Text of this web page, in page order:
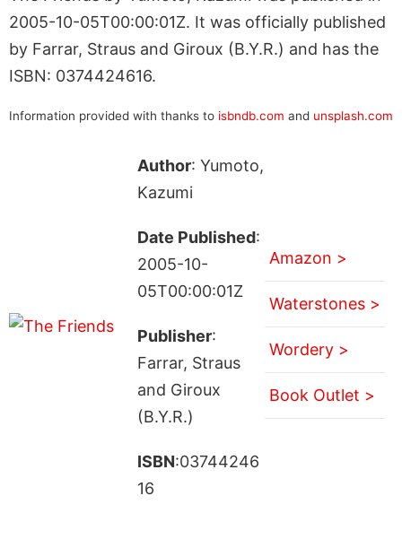
2005-10-05T00:00:01Z. It was officially published
by Farrar, Straus and Giroux (B.Y.R.) and has the
ISBN: 0374424616.
Information provided with thanks to isbndb.com and unsplash.com
Author: Yumoto,
Kazumi
Date Published:
2005-10-
05T00:00:01Z
Publisher:
Farrar, Straus
and Giroux
(B.Y.R.)
ISBN:03744246
16
Amazon >
Waterstones >
Wordery >
Book Outlet >